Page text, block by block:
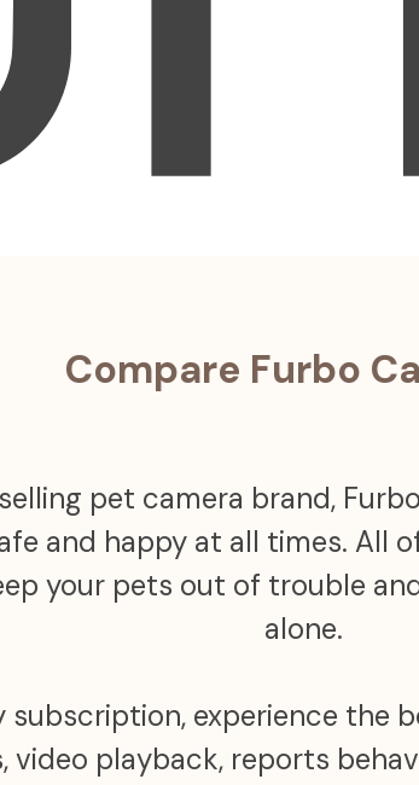
Compare Furbo
pet camera brand,
and happy at all times. All
your pets out of trouble
alone.
subscription, experience the
playback, reports